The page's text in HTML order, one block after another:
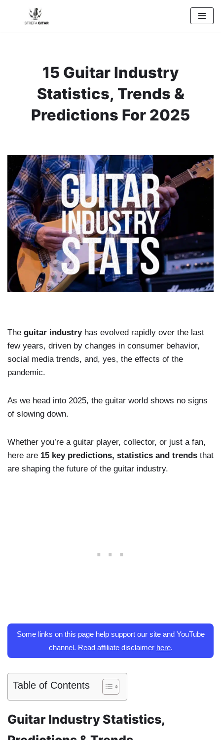
Przejdź
15 Guitar Industry
Statistics, Trends &
Predictions For 2025
The guitar industryhas evolved rapidly over the last
few years, driven by changes in consumer behavior,
social media trends, and, yes, the effects of the
pandemic.
As we head into 2025, the guitar world shows no signs
of slowing down.
Whether you’re a guitar player, collector, or just a fan,
here are 15 key predictions, statistics and trends that
are shaping the future of the guitar industry.
Some links on this page help support our site and YouTube
channel. Read affiliate disclaimer here.
Table of Contents
Guitar Industry Statistics,